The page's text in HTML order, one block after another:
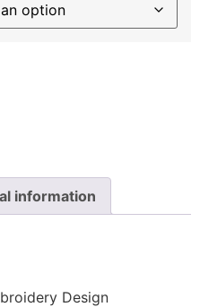
information
Design